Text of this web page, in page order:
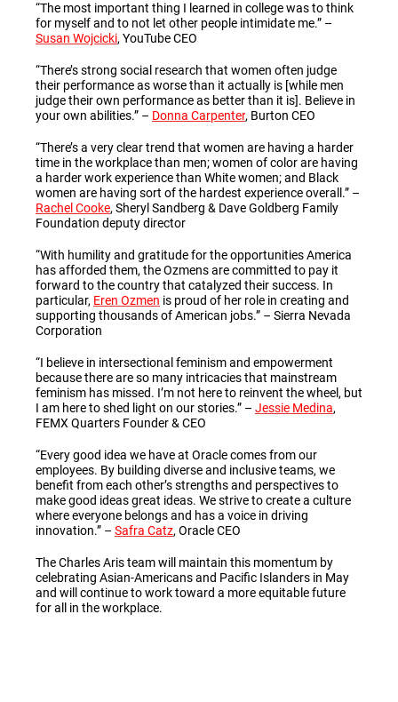
“The most important thing I learned in college was to think
for myself and to not let other people intimidate me.” –
Susan Wojcicki, YouTube CEO
“There’s strong social research that women often judge
their performance as worse than it actually is [while men
judge their own performance as better than it is]. Believe in
your own abilities.” – Donna Carpenter, Burton CEO
“There’s a very clear trend that women are having a harder
time in the workplace than men; women of color are having
a harder work experience than White women; and Black
women are having sort of the hardest experience overall.” –
Rachel Cooke, Sheryl Sandberg & Dave Goldberg Family
Foundation deputy director
“With humility and gratitude for the opportunities America
has afforded them, the Ozmens are committed to pay it
forward to the country that catalyzed their success. In
particular, Eren Ozmen is proud of her role in creating and
supporting thousands of American jobs.” – Sierra Nevada
Corporation
“I believe in intersectional feminism and empowerment
because there are so many intricacies that mainstream
feminism has missed. I’m not here to reinvent the wheel, but
I am here to shed light on our stories.” – Jessie Medina,
FEMX Quarters Founder & CEO
“Every good idea we have at Oracle comes from our
employees. By building diverse and inclusive teams, we
benefit from each other’s strengths and perspectives to
make good ideas great ideas. We strive to create a culture
where everyone belongs and has a voice in driving
innovation.” – Safra Catz, Oracle CEO
The Charles Aris team will maintain this momentum by
celebrating Asian-Americans and Pacific Islanders in May
and will continue to work toward a more equitable future
for all in the workplace.